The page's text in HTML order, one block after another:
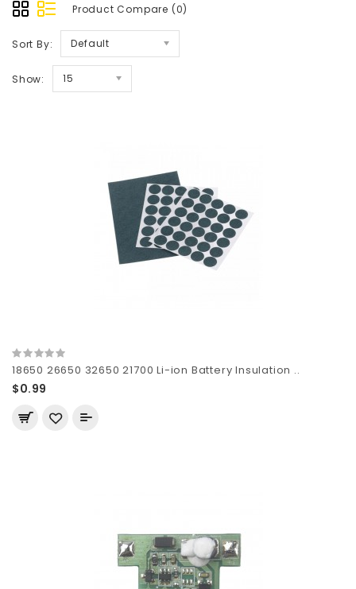
Product Compare (0)
Sort By: Default
Show: 15
18650 26650 32650 21700 Li-ion Battery Insulation ..
$0.99